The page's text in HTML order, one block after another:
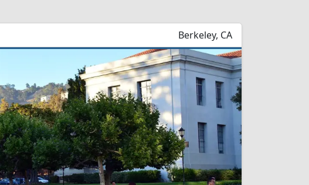
Berkeley, CA